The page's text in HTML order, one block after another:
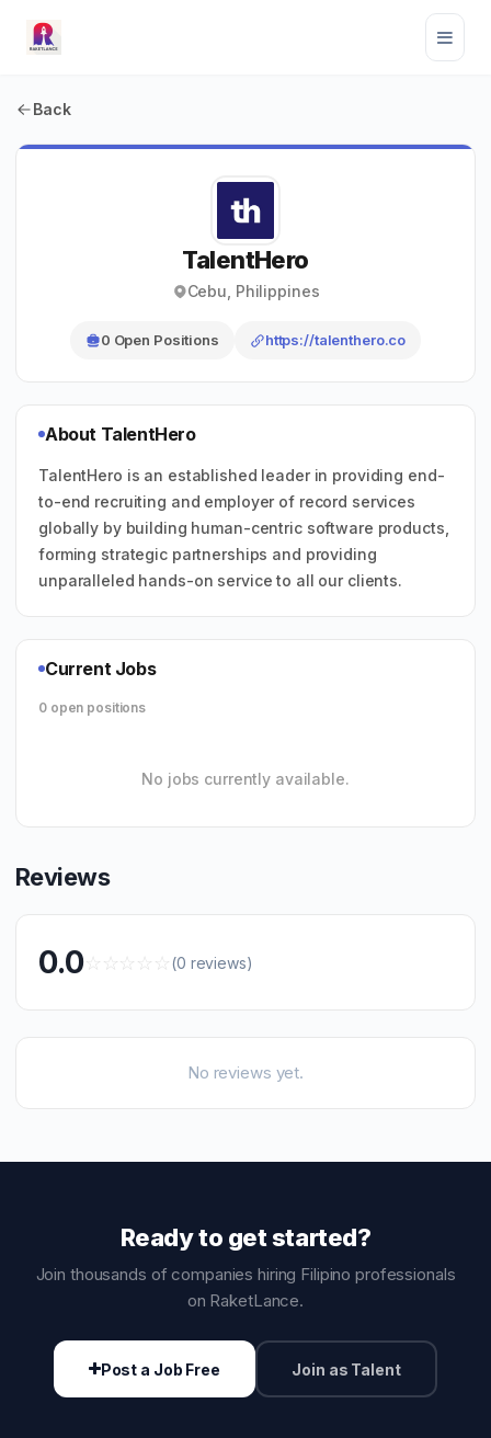
Back
TalentHero
Cebu, Philippines
0 Open Positions https://talenthero.co
About TalentHero
TalentHero is an established leader in providing end-
to-end recruiting and employer of record services
globally by building human-centric software products,
forming strategic partnerships and providing
unparalleled hands-on service to all our clients.
Current Jobs
0 open positions
No jobs currently available.
Reviews
0.0☆☆☆☆☆(0 reviews)
No reviews yet.
Ready to get started?
Join thousands of companies hiring Filipino professionals
on RaketLance.
Post a Job Free Join as Talent